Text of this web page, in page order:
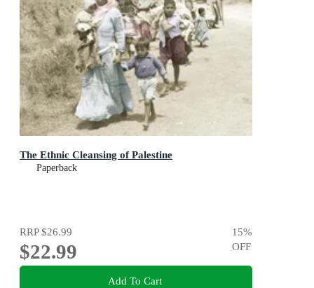
The Ethnic Cleansing of Palestine
Paperback
RRP$26.99
$22.99
15%
OFF
Add To Cart